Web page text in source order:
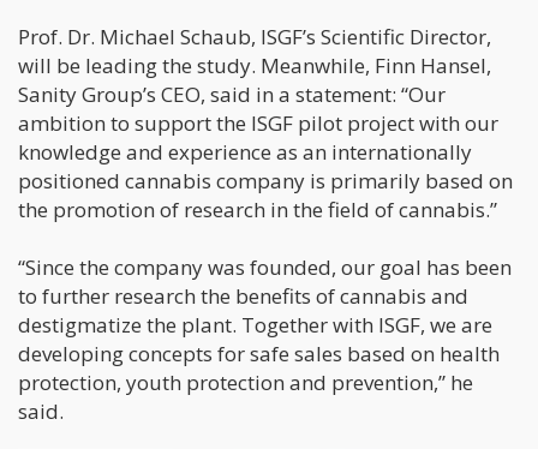
Prof. Dr. Michael Schaub, ISGF’s Scientific Director,
will be leading the study. Meanwhile, Finn Hansel,
Sanity Group’s CEO, said in a statement: “Our
ambition to support the ISGF pilot project with our
knowledge and experience as an internationally
positioned cannabis company is primarily based on
the promotion of research in the field of cannabis.”
“Since the company was founded, our goal has been
to further research the benefits of cannabis and
destigmatize the plant. Together with ISGF, we are
developing concepts for safe sales based on health
protection, youth protection and prevention,” he
said.